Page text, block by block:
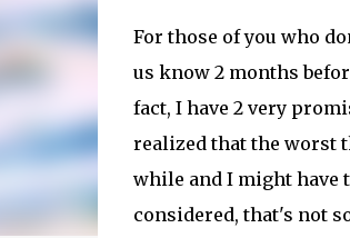
For those of you who
us know 2 months
fact, I have 2 very
realized that the worst
while and I might have
considered, that's not